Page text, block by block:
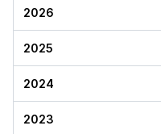
2026
2025
2024
2023